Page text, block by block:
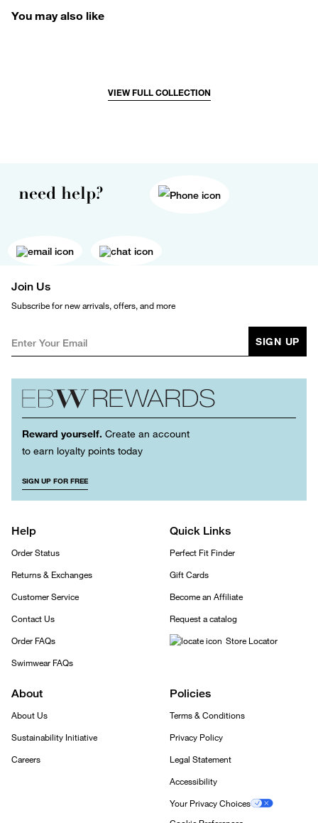
You may also like
VIEW FULL COLLECTION
need help?
Join Us
Subscribe for new arrivals, offers, and more
SIGN UP
Reward yourself. Create an account
to earn loyalty points today
SIGN UP FOR FREE
Help
Order Status
Returns & Exchanges
Customer Service
Contact Us
Order FAQs
Swimwear FAQs
Quick Links
Perfect Fit Finder
Gift Cards
Become an Affiliate
Request a catalog
Store Locator
About
About Us
Sustainability Initiative
Careers
Policies
Terms & Conditions
Privacy Policy
Legal Statement
Accessibility
Your Privacy Choices